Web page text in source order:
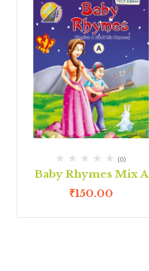
(0)
Baby Rhymes Mix A
₹150.00